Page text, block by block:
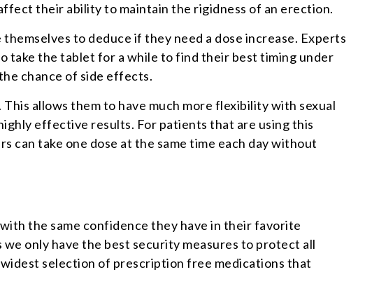
their ability to maintain the rigidness of an erection.
to deduce if they need a dose increase. Experts
take the tablet for a while to find their best timing under
chance of side effects.
allows them to have much more flexibility with sexual
effective results. For patients that are using this
can take one dose at the same time each day without
the same confidence they have in their favorite
only have the best security measures to protect all
widest selection of prescription free medications that